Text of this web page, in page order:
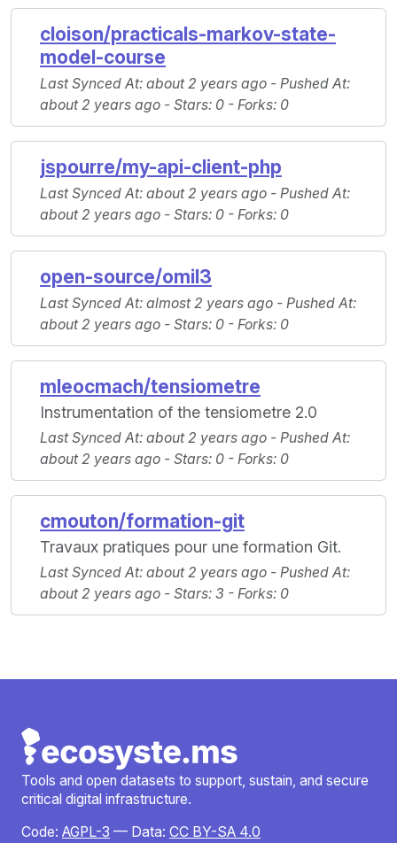
cloison/practicals-markov-state-
model-course
Last Synced At: about 2 years ago - Pushed At:
about 2 years ago - Stars: 0 - Forks: 0
jspourre/my-api-client-php
Last Synced At: about 2 years ago - Pushed At:
about 2 years ago - Stars: 0 - Forks: 0
open-source/omil3
Last Synced At: almost 2 years ago - Pushed At:
about 2 years ago - Stars: 0 - Forks: 0
mleocmach/tensiometre
Instrumentation of the tensiometre 2.0
Last Synced At: about 2 years ago - Pushed At:
about 2 years ago - Stars: 0 - Forks: 0
cmouton/formation-git
Travaux pratiques pour une formation Git.
Last Synced At: about 2 years ago - Pushed At:
about 2 years ago - Stars: 3 - Forks: 0
Tools and open datasets to support, sustain, and secure
critical digital infrastructure.
Code: AGPL-3 — Data: CC BY-SA 4.0